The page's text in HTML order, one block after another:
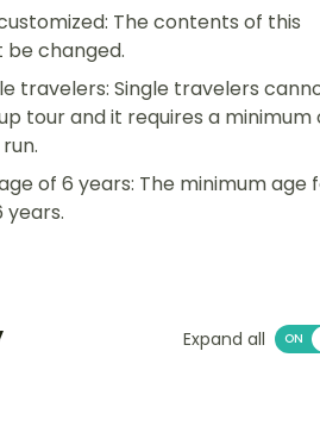
The contents of this
changed.
travelers: Single travelers
tour and it requires a minimum
of 6 years: The minimum age
years.
Expand all